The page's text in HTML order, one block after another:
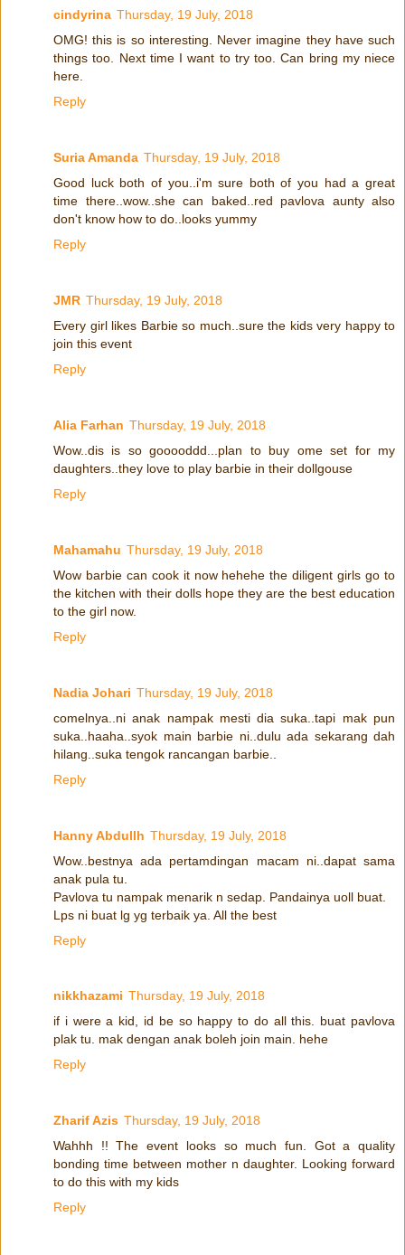
cindyrina Thursday, 19 July, 2018
OMG! this is so interesting. Never imagine they have such
things too. Next time I want to try too. Can bring my niece
here.
Reply
Suria Amanda Thursday, 19 July, 2018
Good luck both of you..i'm sure both of you had a great
time there..wow..she can baked..red pavlova aunty also
don't know how to do..looks yummy
Reply
JMR Thursday, 19 July, 2018
Every girl likes Barbie so much..sure the kids very happy to
join this event
Reply
Alia Farhan Thursday, 19 July, 2018
Wow..dis is so gooooddd...plan to buy ome set for my
daughters..they love to play barbie in their dollgouse
Reply
Mahamahu Thursday, 19 July, 2018
Wow barbie can cook it now hehehe the diligent girls go to
the kitchen with their dolls hope they are the best education
to the girl now.
Reply
Nadia Johari Thursday, 19 July, 2018
comelnya..ni anak nampak mesti dia suka..tapi mak pun
suka..haaha..syok main barbie ni..dulu ada sekarang dah
hilang..suka tengok rancangan barbie..
Reply
Hanny Abdullh Thursday, 19 July, 2018
Wow..bestnya ada pertamdingan macam ni..dapat sama
anak pula tu.
Pavlova tu nampak menarik n sedap. Pandainya uoll buat.
Lps ni buat lg yg terbaik ya. All the best
Reply
nikkhazami Thursday, 19 July, 2018
if i were a kid, id be so happy to do all this. buat pavlova
plak tu. mak dengan anak boleh join main. hehe
Reply
Zharif Azis Thursday, 19 July, 2018
Wahhh !! The event looks so much fun. Got a quality
bonding time between mother n daughter. Looking forward
to do this with my kids
Reply